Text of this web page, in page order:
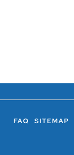
FAQ SITEMAP